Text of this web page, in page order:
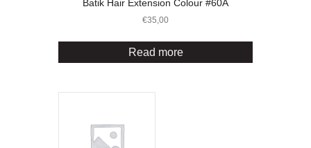
Batik Hair Extension Colour #60A
€35,00
Read more